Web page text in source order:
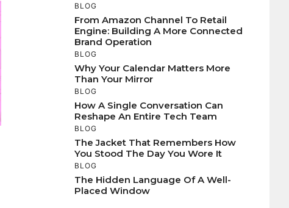
BLOG
From Amazon Channel To Retail
Engine: Building A More Connected
Brand Operation
BLOG
Why Your Calendar Matters More
Than Your Mirror
BLOG
How A Single Conversation Can
Reshape An Entire Tech Team
BLOG
The Jacket That Remembers How
You Stood The Day You Wore It
BLOG
The Hidden Language Of A Well-
Placed Window